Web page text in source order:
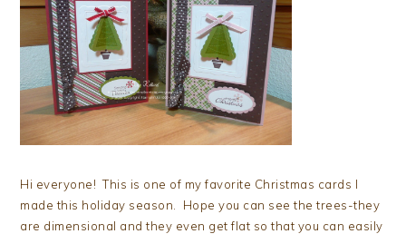
Hi everyone! This is one of my favorite Christmas cards I
made this holiday season. Hope you can see the trees-they
are dimensional and they even get flat so that you can easily